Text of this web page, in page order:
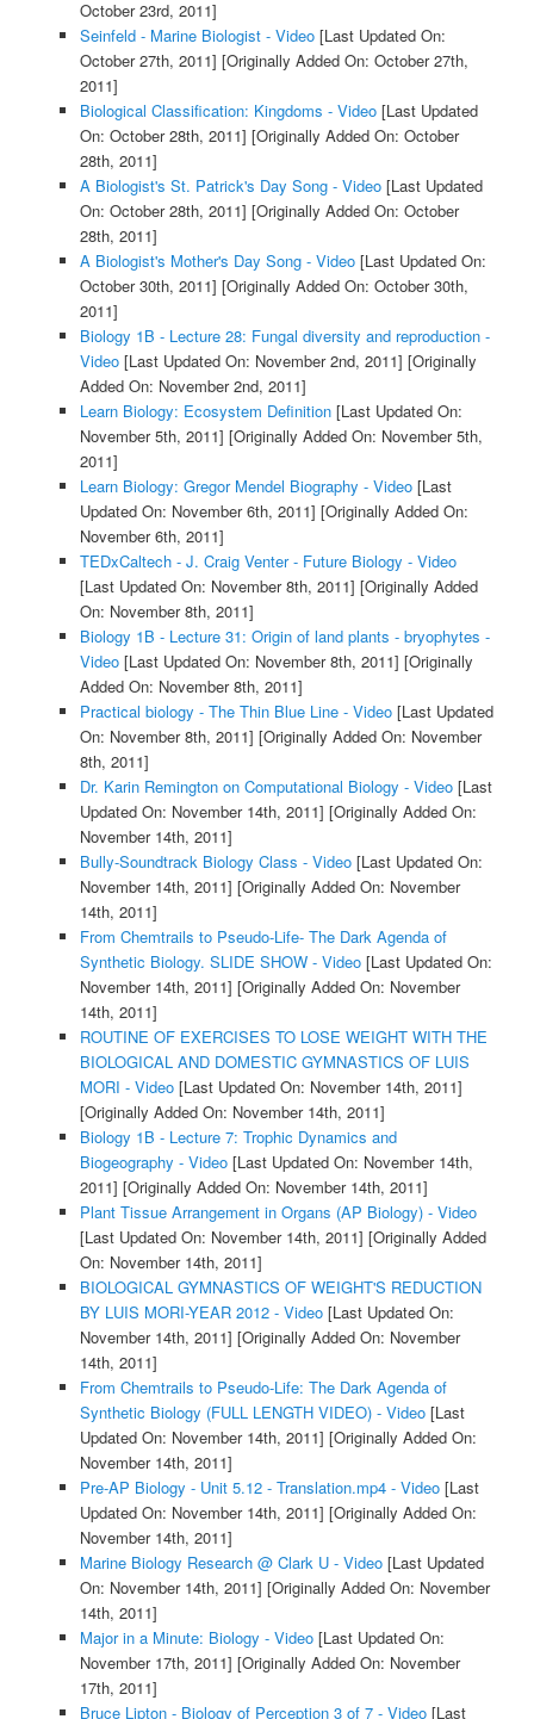
October 23rd, 2011]
Seinfeld - Marine Biologist - Video[Last Updated On:
October 27th, 2011] [Originally Added On: October 27th,
2011]
Biological Classification: Kingdoms - Video[Last Updated
On: October 28th, 2011] [Originally Added On: October
28th, 2011]
A Biologist's St. Patrick's Day Song - Video[Last Updated
On: October 28th, 2011] [Originally Added On: October
28th, 2011]
A Biologist's Mother's Day Song - Video[Last Updated On:
October 30th, 2011] [Originally Added On: October 30th,
2011]
Biology 1B - Lecture 28: Fungal diversity and reproduction -
Video[Last Updated On: November 2nd, 2011] [Originally
Added On: November 2nd, 2011]
Learn Biology: Ecosystem Definition[Last Updated On:
November 5th, 2011] [Originally Added On: November 5th,
2011]
Learn Biology: Gregor Mendel Biography - Video[Last
Updated On: November 6th, 2011] [Originally Added On:
November 6th, 2011]
TEDxCaltech - J. Craig Venter - Future Biology - Video
[Last Updated On: November 8th, 2011] [Originally Added
On: November 8th, 2011]
Biology 1B - Lecture 31: Origin of land plants - bryophytes -
Video[Last Updated On: November 8th, 2011] [Originally
Added On: November 8th, 2011]
Practical biology - The Thin Blue Line - Video[Last Updated
On: November 8th, 2011] [Originally Added On: November
8th, 2011]
Dr. Karin Remington on Computational Biology - Video[Last
Updated On: November 14th, 2011] [Originally Added On:
November 14th, 2011]
Bully-Soundtrack Biology Class - Video[Last Updated On:
November 14th, 2011] [Originally Added On: November
14th, 2011]
From Chemtrails to Pseudo-Life- The Dark Agenda of
Synthetic Biology. SLIDE SHOW - Video[Last Updated On:
November 14th, 2011] [Originally Added On: November
14th, 2011]
ROUTINE OF EXERCISES TO LOSE WEIGHT WITH THE
BIOLOGICAL AND DOMESTIC GYMNASTICS OF LUIS
MORI - Video[Last Updated On: November 14th, 2011]
[Originally Added On: November 14th, 2011]
Biology 1B - Lecture 7: Trophic Dynamics and
Biogeography - Video[Last Updated On: November 14th,
2011] [Originally Added On: November 14th, 2011]
Plant Tissue Arrangement in Organs (AP Biology) - Video
[Last Updated On: November 14th, 2011] [Originally Added
On: November 14th, 2011]
BIOLOGICAL GYMNASTICS OF WEIGHT'S REDUCTION
BY LUIS MORI-YEAR 2012 - Video[Last Updated On:
November 14th, 2011] [Originally Added On: November
14th, 2011]
From Chemtrails to Pseudo-Life: The Dark Agenda of
Synthetic Biology (FULL LENGTH VIDEO) - Video[Last
Updated On: November 14th, 2011] [Originally Added On:
November 14th, 2011]
Pre-AP Biology - Unit 5.12 - Translation.mp4 - Video[Last
Updated On: November 14th, 2011] [Originally Added On:
November 14th, 2011]
Marine Biology Research @ Clark U - Video[Last Updated
On: November 14th, 2011] [Originally Added On: November
14th, 2011]
Major in a Minute: Biology - Video[Last Updated On:
November 17th, 2011] [Originally Added On: November
17th, 2011]
Bruce Lipton - Biology of Perception 3 of 7 - Video[Last